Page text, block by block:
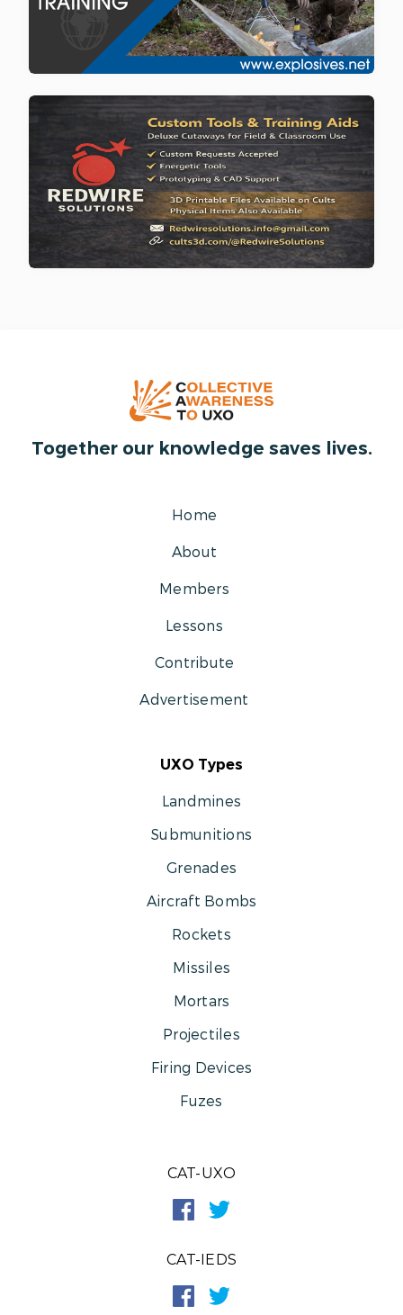
Together our knowledge saves lives.
Home
About
Members
Lessons
Contribute
Advertisement
UXO Types
Landmines
Submunitions
Grenades
Aircraft Bombs
Rockets
Missiles
Mortars
Projectiles
Firing Devices
Fuzes
CAT-UXO
CAT-IEDS